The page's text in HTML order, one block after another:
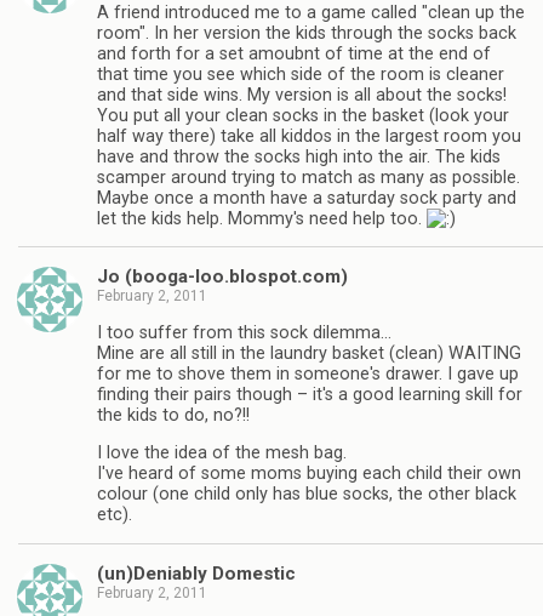
A friend introduced me to a game called "clean up the
room". In her version the kids through the socks back
and forth for a set amoubnt of time at the end of
that time you see which side of the room is cleaner
and that side wins. My version is all about the socks!
You put all your clean socks in the basket (look your
half way there) take all kiddos in the largest room you
have and throw the socks high into the air. The kids
scamper around trying to match as many as possible.
Maybe once a month have a saturday sock party and
let the kids help. Mommy's need help too.
Jo (booga-loo.blospot.com)
February 2, 2011
I too suffer from this sock dilemma…
Mine are all still in the laundry basket (clean) WAITING
for me to shove them in someone's drawer. I gave up
finding their pairs though – it's a good learning skill for
the kids to do, no?!!
I love the idea of the mesh bag.
I've heard of some moms buying each child their own
colour (one child only has blue socks, the other black
etc).
(un)Deniably Domestic
February 2, 2011